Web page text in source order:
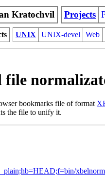
Kratochvil Projects
UNIX UNIX-devel Web
file
bookmarks file of format
the file to unify it.